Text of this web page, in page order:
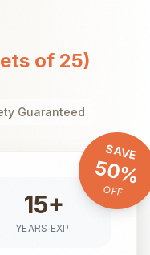
of 25)
Guaranteed
SAVE
50%
OFF
15+
YEARS EXP.